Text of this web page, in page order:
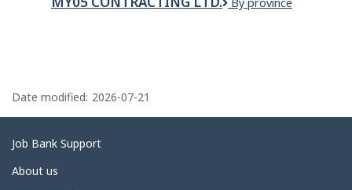
Bus,
a
g
e
d
Date modified: 2026-07-21
Related
links
Job Bank Support
About us